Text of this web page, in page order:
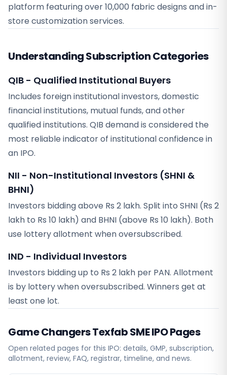
platform featuring over 10,000 fabric designs and in-
store customization services.
Understanding Subscription Categories
QIB - Qualified Institutional Buyers
Includes foreign institutional investors, domestic
financial institutions, mutual funds, and other
qualified institutions. QIB demand is considered the
most reliable indicator of institutional confidence in
an IPO.
NII - Non-Institutional Investors (SHNI &
BHNI)
Investors bidding above Rs 2 lakh. Split into SHNI (Rs 2
lakh to Rs 10 lakh) and BHNI (above Rs 10 lakh). Both
use lottery allotment when oversubscribed.
IND - Individual Investors
Investors bidding up to Rs 2 lakh per PAN. Allotment
is by lottery when oversubscribed. Winners get at
least one lot.
Game Changers Texfab SMEIPO Pages
Open related pages for this IPO: details, GMP, subscription,
allotment, review, FAQ, registrar, timeline, and news.